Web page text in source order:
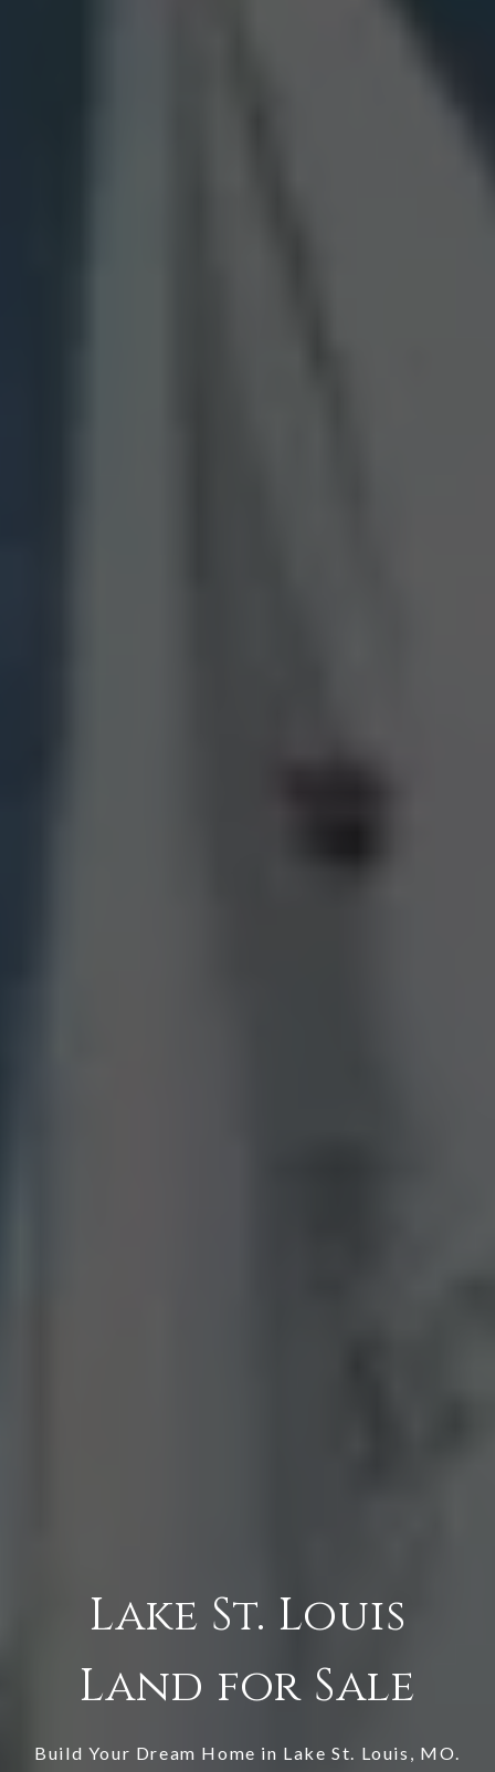
Lake St. Louis
Land for Sale
Build Your Dream Home in Lake St. Louis
, MO.